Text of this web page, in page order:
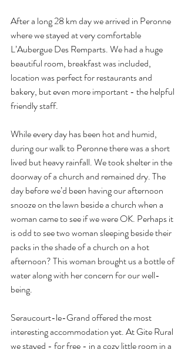
After a long 28 km day we arrived in Peronne
where we stayed at very comfortable
L’Aubergue Des Remparts. We had a huge
beautiful room, breakfast was included,
location was perfect for restaurants and
bakery, but even more important - the helpful
friendly staff.
While every day has been hot and humid,
during our walk to Peronne there was a short
lived but heavy rainfall. We took shelter in the
doorway of a church and remained dry. The
day before we’d been having our afternoon
snooze on the lawn beside a church when a
woman came to see if we were OK. Perhaps it
is odd to see two woman sleeping beside their
packs in the shade of a church on a hot
afternoon? This woman brought us a bottle of
water along with her concern for our well-
being.
Seraucourt-le-Grand offered the most
interesting accommodation yet. At Gite Rural
we stayed - for free - in a cozy little room in a